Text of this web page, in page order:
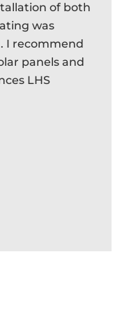
of both
was
I recommend
panels and
LHS